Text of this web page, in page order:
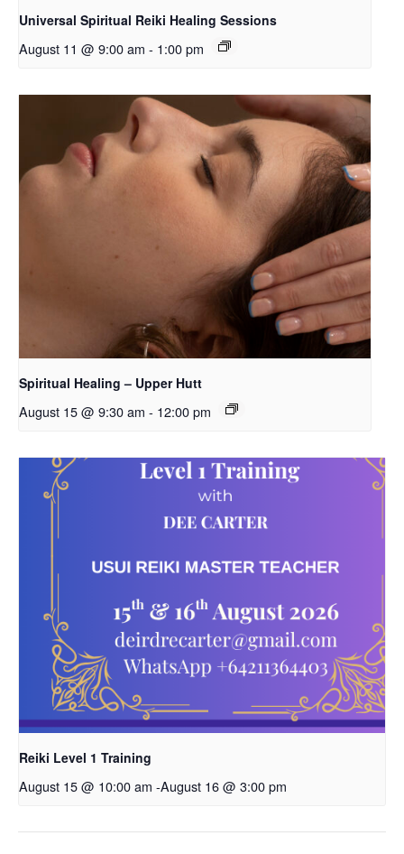
Universal Spiritual Reiki Healing Sessions
August 11 @ 9:00 am - 1:00 pm
Spiritual Healing – Upper Hutt
August 15 @ 9:30 am - 12:00 pm
Reiki Level 1 Training
August 15 @ 10:00 am -August 16 @ 3:00 pm